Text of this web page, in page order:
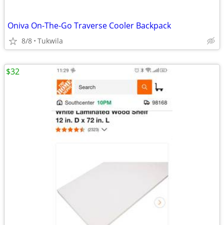
Oniva On-The-Go Traverse Cooler Backpack
8/8 Tukwila
$32